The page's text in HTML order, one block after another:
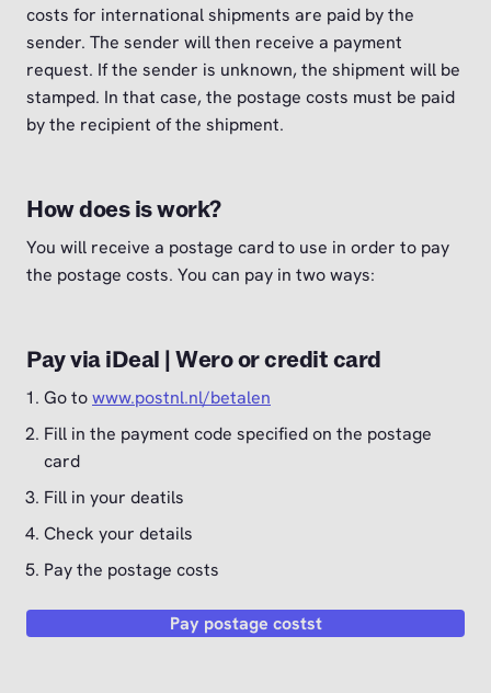
costs for international shipments are paid by the
sender. The sender will then receive a payment
request. If the sender is unknown, the shipment will be
stamped. In that case, the postage costs must be paid
by the recipient of the shipment.
How does is work?
You will receive a postage card to use in order to pay
the postage costs. You can pay in two ways:
Pay via iDeal | Wero or credit card
Go towww.postnl.nl/betalen
Fill in the payment code specified on the postage
card
Fill in your deatils
Check your details
Pay the postage costs
Pay postage costst